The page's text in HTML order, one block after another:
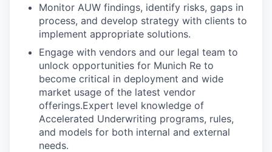
Monitor AUW findings, identify risks, gaps in
process, and develop strategy with clients to
implement appropriate solutions.
Engage with vendors and our legal team to
unlock opportunities for Munich Re to
become critical in deployment and wide
market usage of the latest vendor
offerings.Expert level knowledge of
Accelerated Underwriting programs, rules,
and models for both internal and external
needs.